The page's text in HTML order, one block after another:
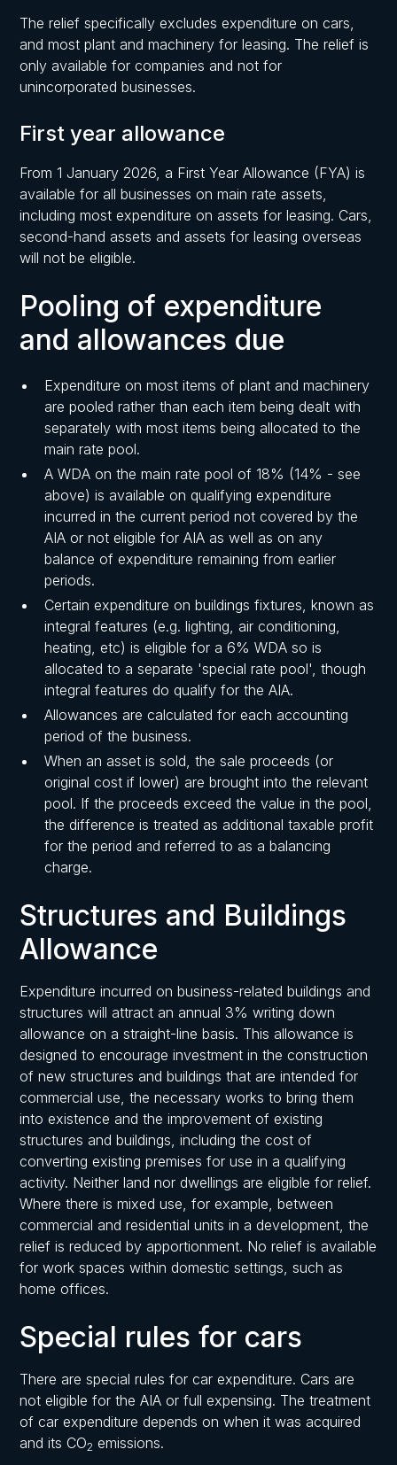
The relief specifically excludes expenditure on cars,
and most plant and machinery for leasing. The relief is
only available for companies and not for
unincorporated businesses.
First year allowance
From 1 January 2026, a First Year Allowance (FYA) is
available for all businesses on main rate assets,
including most expenditure on assets for leasing. Cars,
second-hand assets and assets for leasing overseas
will not be eligible.
Pooling of expenditure
and allowances due
Expenditure on most items of plant and machinery
are pooled rather than each item being dealt with
separately with most items being allocated to the
main rate pool.
A WDA on the main rate pool of 18% (14% - see
above) is available on qualifying expenditure
incurred in the current period not covered by the
AIA or not eligible for AIA as well as on any
balance of expenditure remaining from earlier
periods.
Certain expenditure on buildings fixtures, known as
integral features (e.g. lighting, air conditioning,
heating, etc) is eligible for a 6% WDA so is
allocated to a separate 'special rate pool', though
integral features do qualify for the AIA.
Allowances are calculated for each accounting
period of the business.
When an asset is sold, the sale proceeds (or
original cost if lower) are brought into the relevant
pool. If the proceeds exceed the value in the pool,
the difference is treated as additional taxable profit
for the period and referred to as a balancing
charge.
Structures and Buildings
Allowance
Expenditure incurred on business-related buildings and
structures will attract an annual 3% writing down
allowance on a straight-line basis. This allowance is
designed to encourage investment in the construction
of new structures and buildings that are intended for
commercial use, the necessary works to bring them
into existence and the improvement of existing
structures and buildings, including the cost of
converting existing premises for use in a qualifying
activity. Neither land nor dwellings are eligible for relief.
Where there is mixed use, for example, between
commercial and residential units in a development, the
relief is reduced by apportionment. No relief is available
for work spaces within domestic settings, such as
home offices.
Special rules for cars
There are special rules for car expenditure. Cars are
not eligible for the AIA or full expensing. The treatment
of car expenditure depends on when it was acquired
and its CO2 emissions.